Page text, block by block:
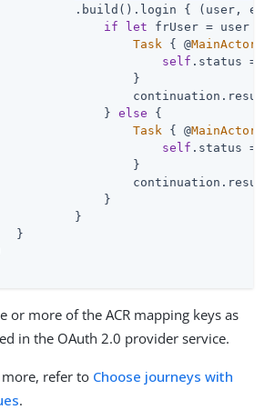
.build().login { (user,
if
let frUser = user {
Task { @MainActor
self .status =
}
}
else {
Task { @MainActor
self .status =
}
}
}
}
or more of the ACR mapping keys as
in the OAuth 2.0 provider service.
refer to Choose journeys with
.